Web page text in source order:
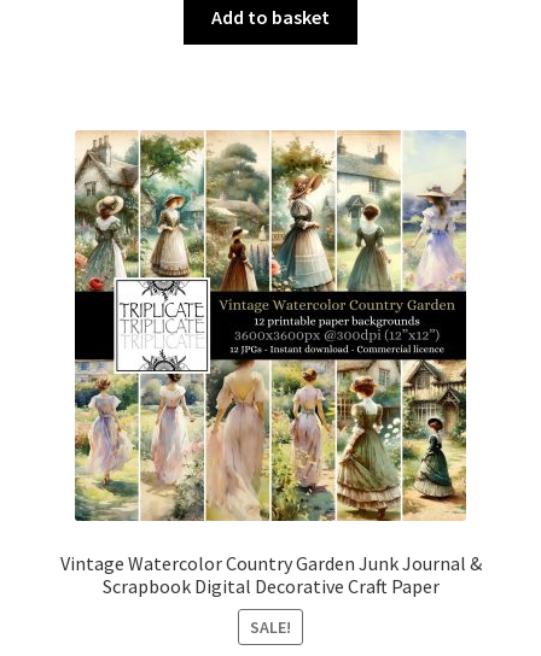
was:
£3.00.
is:
£1.50.
Add to basket
Vintage Watercolor Country Garden Junk Journal &
Scrapbook Digital Decorative Craft Paper
SALE!